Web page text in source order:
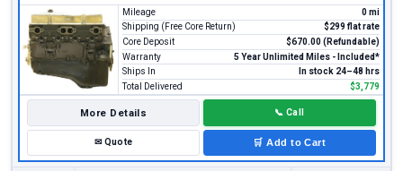
Mileage
0 mi
Shipping (Free Core Return)
$299 flat rate
Core Deposit
$670.00 (Refundable)
Warranty
5 Year Unlimited Miles - Included*
Ships In
In stock 24–48 hrs
Total Delivered
$3,779
More Details 📞 Call
✉Quote 🛒 Add to Cart